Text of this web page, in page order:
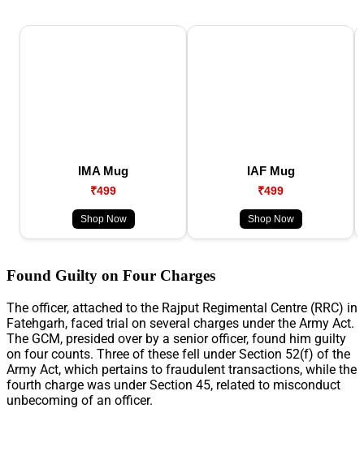
IMA Mug
₹499
Shop Now
IAF Mug
₹499
Shop Now
Found Guilty on Four Charges
The officer, attached to the Rajput Regimental Centre (RRC) in
Fatehgarh, faced trial on several charges under the Army Act.
The GCM, presided over by a senior officer, found him guilty
on four counts. Three of these fell under Section 52(f) of the
Army Act, which pertains to fraudulent transactions, while the
fourth charge was under Section 45, related to misconduct
unbecoming of an officer.